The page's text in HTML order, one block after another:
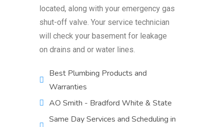
located, along with your emergency gas
shut-off valve. Your service technician
will check your basement for leakage
on drains and or water lines.
Best Plumbing Products and
Warranties
AO Smith - Bradford White & State
Same Day Services and Scheduling in